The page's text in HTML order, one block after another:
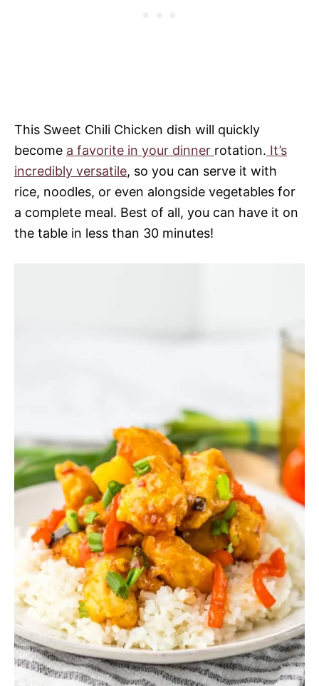
This Sweet Chili Chicken dish will quickly
become a favorite in your dinner rotation. It’s
incredibly versatile, so you can serve it with
rice, noodles, or even alongside vegetables for
a complete meal. Best of all, you can have it on
the table in less than 30 minutes!